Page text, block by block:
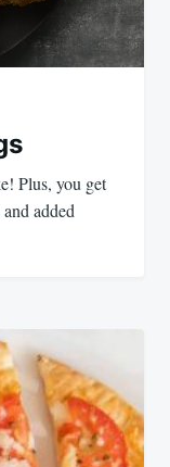
Plus, you get
added